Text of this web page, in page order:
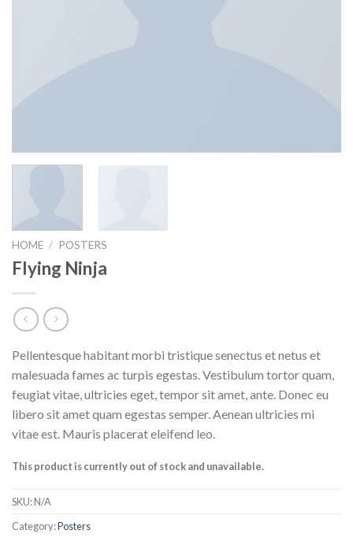
HOME / POSTERS
Flying Ninja
Pellentesque habitant morbi tristique senectus et netus et
malesuada fames ac turpis egestas. Vestibulum tortor quam,
feugiat vitae, ultricies eget, tempor sit amet, ante. Donec eu
libero sit amet quam egestas semper. Aenean ultricies mi
vitae est. Mauris placerat eleifend leo.
This product is currently out of stock and unavailable.
SKU:N/A
Category:Posters